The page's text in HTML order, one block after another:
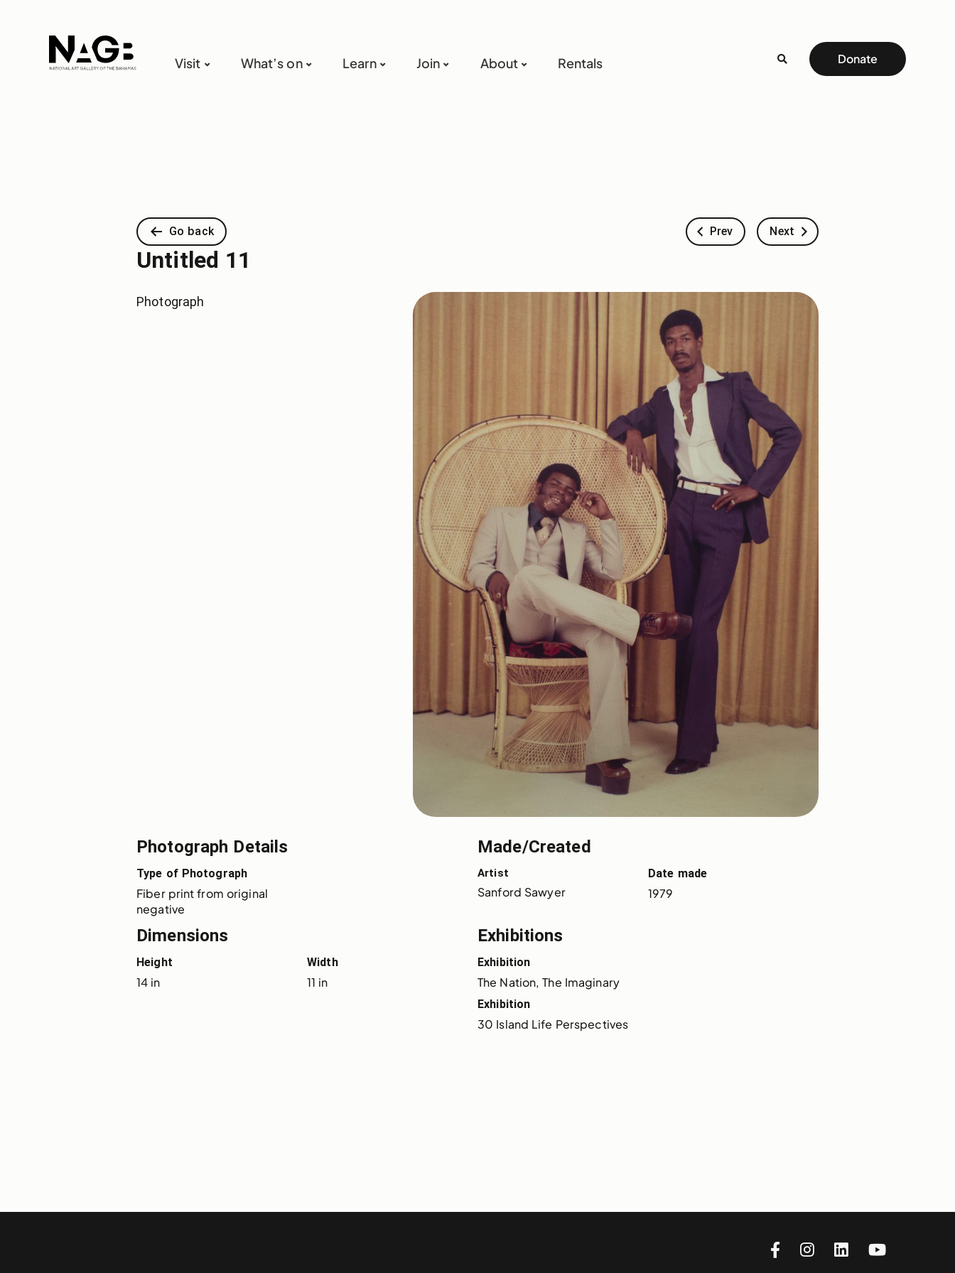
Visit What’s on Learn Join About Rentals Donate
Go back Prev Next
Untitled 11
Photograph
Photograph Details
Type of Photograph
Fiber print from original
negative
Made/Created
Artist
Sanford Sawyer
Date made
1979
Dimensions
Height
14 in
Width
11 in
Exhibitions
Exhibition
The Nation, The Imaginary
Exhibition
30 Island Life Perspectives